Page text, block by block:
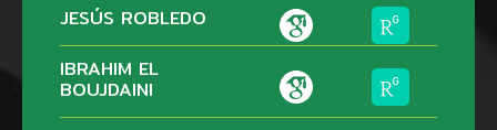
JESÚS ROBLEDO
IBRAHIM EL
BOUJDAINI